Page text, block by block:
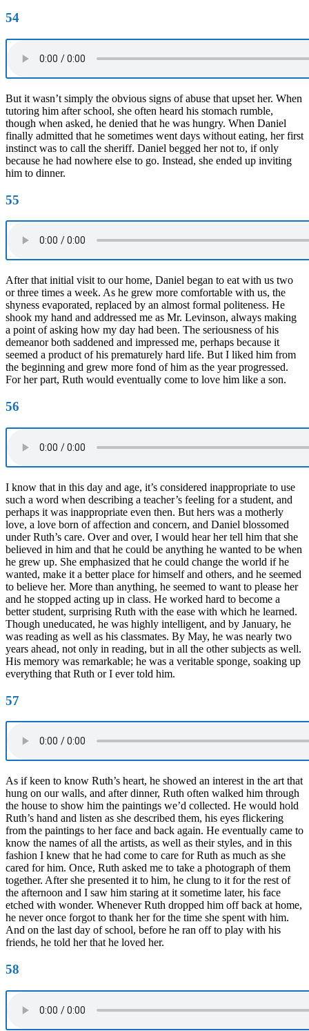
54
But it wasn’t simply the obvious signs of abuse that upset her. When
tutoring him after school, she often heard his stomach rumble,
though when asked, he denied that he was hungry. When Daniel
finally admitted that he sometimes went days without eating, her first
instinct was to call the sheriff. Daniel begged her not to, if only
because he had nowhere else to go. Instead, she ended up inviting
him to dinner.
55
After that initial visit to our home, Daniel began to eat with us two
or three times a week. As he grew more comfortable with us, the
shyness evaporated, replaced by an almost formal politeness. He
shook my hand and addressed me as Mr. Levinson, always making
a point of asking how my day had been. The seriousness of his
demeanor both saddened and impressed me, perhaps because it
seemed a product of his prematurely hard life. But I liked him from
the beginning and grew more fond of him as the year progressed.
For her part, Ruth would eventually come to love him like a son.
56
I know that in this day and age, it’s considered inappropriate to use
such a word when describing a teacher’s feeling for a student, and
perhaps it was inappropriate even then. But hers was a motherly
love, a love born of affection and concern, and Daniel blossomed
under Ruth’s care. Over and over, I would hear her tell him that she
believed in him and that he could be anything he wanted to be when
he grew up. She emphasized that he could change the world if he
wanted, make it a better place for himself and others, and he seemed
to believe her. More than anything, he seemed to want to please her
and he stopped acting up in class. He worked hard to become a
better student, surprising Ruth with the ease with which he learned.
Though uneducated, he was highly intelligent, and by January, he
was reading as well as his classmates. By May, he was nearly two
years ahead, not only in reading, but in all the other subjects as well.
His memory was remarkable; he was a veritable sponge, soaking up
everything that Ruth or I ever told him.
57
As if keen to know Ruth’s heart, he showed an interest in the art that
hung on our walls, and after dinner, Ruth often walked him through
the house to show him the paintings we’d collected. He would hold
Ruth’s hand and listen as she described them, his eyes flickering
from the paintings to her face and back again. He eventually came to
know the names of all the artists, as well as their styles, and in this
fashion I knew that he had come to care for Ruth as much as she
cared for him. Once, Ruth asked me to take a photograph of them
together. After she presented it to him, he clung to it for the rest of
the afternoon and I saw him staring at it sometime later, his face
etched with wonder. Whenever Ruth dropped him off back at home,
he never once forgot to thank her for the time she spent with him.
And on the last day of school, before he ran off to play with his
friends, he told her that he loved her.
58